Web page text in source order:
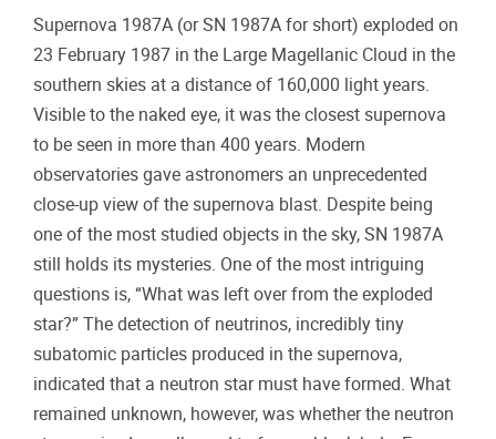
Supernova 1987A (or SN 1987A for short) exploded on
23 February 1987 in the Large Magellanic Cloud in the
southern skies at a distance of 160,000 light years.
Visible to the naked eye, it was the closest supernova
to be seen in more than 400 years. Modern
observatories gave astronomers an unprecedented
close-up view of the supernova blast. Despite being
one of the most studied objects in the sky, SN 1987A
still holds its mysteries. One of the most intriguing
questions is, “What was left over from the exploded
star?” The detection of neutrinos, incredibly tiny
subatomic particles produced in the supernova,
indicated that a neutron star must have formed. What
remained unknown, however, was whether the neutron